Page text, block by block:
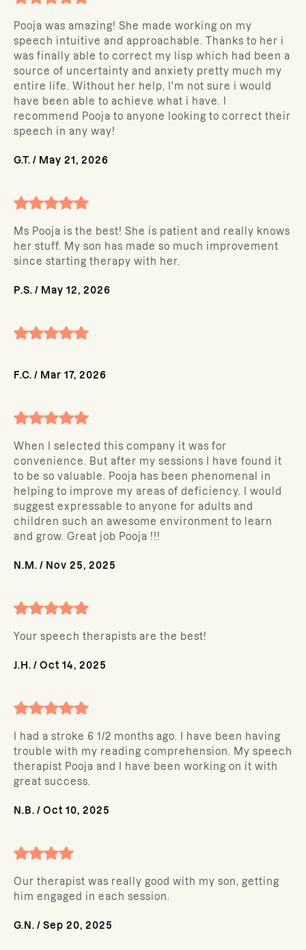
Pooja was amazing! She made working on my
speech intuitive and approachable. Thanks to her i
was finally able to correct my lisp which had been a
source of uncertainty and anxiety pretty much my
entire life. Without her help, I'm not sure i would
have been able to achieve what i have. I
recommend Pooja to anyone looking to correct their
speech in any way!
G.T. / May 21, 2026
Ms Pooja is the best! She is patient and really knows
her stuff. My son has made so much improvement
since starting therapy with her.
P.S. / May 12, 2026
F.C. / Mar 17, 2026
When I selected this company it was for
convenience. But after my sessions I have found it
to be so valuable. Pooja has been phenomenal in
helping to improve my areas of deficiency. I would
suggest expressable to anyone for adults and
children such an awesome environment to learn
and grow. Great job Pooja !!!
N.M. / Nov 25, 2025
Your speech therapists are the best!
J.H. / Oct 14, 2025
I had a stroke 6 1/2 months ago. I have been having
trouble with my reading comprehension. My speech
therapist Pooja and I have been working on it with
great success.
N.B. / Oct 10, 2025
Our therapist was really good with my son, getting
him engaged in each session.
G.N. / Sep 20, 2025